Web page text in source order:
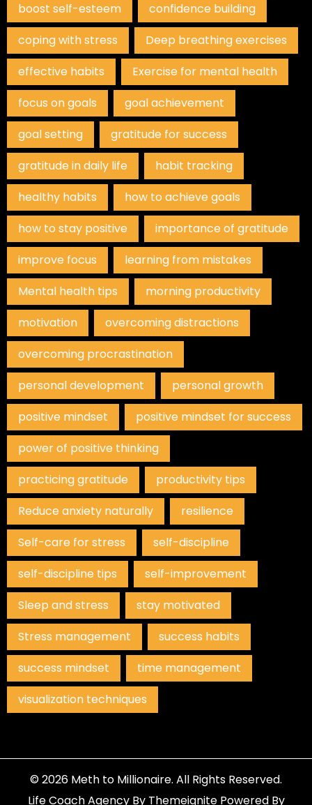
boost self-esteem
confidence building
coping with stress
Deep breathing exercises
effective habits
Exercise for mental health
focus on goals
goal achievement
goal setting
gratitude for success
gratitude in daily life
habit tracking
healthy habits
how to achieve goals
how to stay positive
importance of gratitude
improve focus
learning from mistakes
Mental health tips
morning productivity
motivation
overcoming distractions
overcoming procrastination
personal development
personal growth
positive mindset
positive mindset for success
power of positive thinking
practicing gratitude
productivity tips
Reduce anxiety naturally
resilience
Self-care for stress
self-discipline
self-discipline tips
self-improvement
Sleep and stress
stay motivated
Stress management
success habits
success mindset
time management
visualization techniques
© 2026 Meth to Millionaire. All Rights Reserved.
Life Coach AgencyBy ThemeignitePowered By